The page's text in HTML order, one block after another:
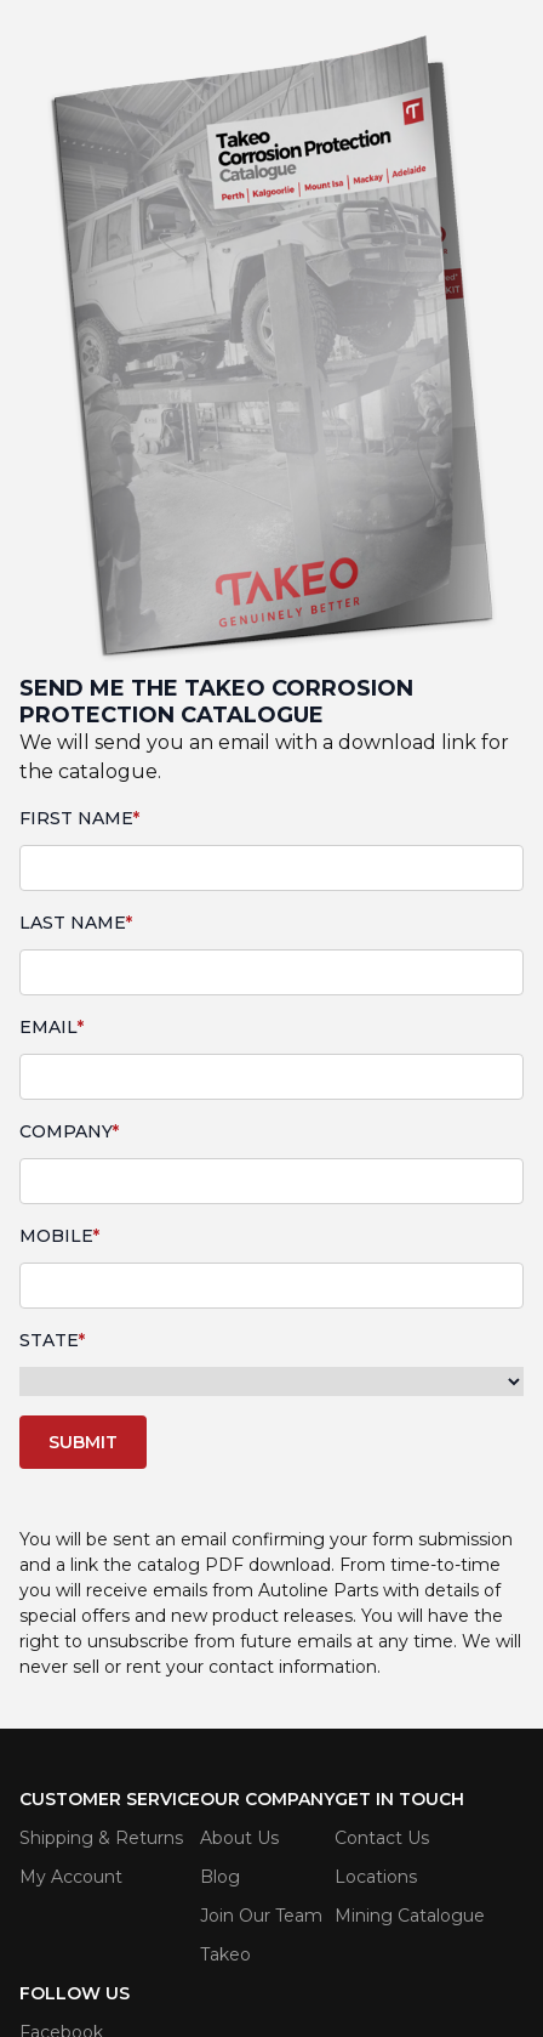
SEND ME THE TAKEO CORROSION
PROTECTION CATALOGUE
We will send you an email with a download link for
the catalogue.
FIRST NAME
LAST NAME
EMAIL
MOBILE
COMPANY
STATE
SUBMIT
You will be sent an email confirming your form submission
and a link the catalog PDF download. From time-to-time
you will receive emails from Autoline Parts with details of
special offers and new product releases. You will have the
right to unsubscribe from future emails at any time. We will
never sell or rent your contact information.
CUSTOMER SERVICE
Shipping & Returns
My Account
OUR COMPANY
About Us
Blog
Join Our Team
Takeo
GET IN TOUCH
Contact Us
Locations
Mining Catalogue
FOLLOW US
Facebook